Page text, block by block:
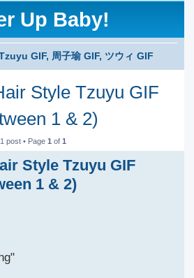
Up Baby!
GIF, 周子瑜 GIF, ツウィ GIF
S
c
Style Tzuyu GIF
1 & 2)
1 post • Page1 of1
Style Tzuyu GIF
1 & 2)